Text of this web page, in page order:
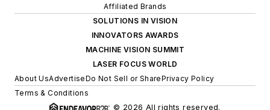
Affiliated Brands
SOLUTIONS IN VISION
INNOVATORS AWARDS
MACHINE VISION SUMMIT
LASER FOCUS WORLD
About UsAdvertiseDo Not Sell or SharePrivacy Policy
Terms & Conditions
© 2026 All rights reserved.